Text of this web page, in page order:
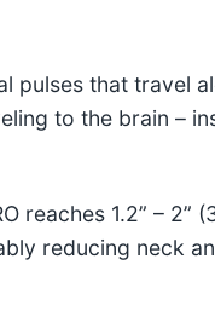
pulses that travel
to the brain –
reaches 1.2” – 2”
reducing neck